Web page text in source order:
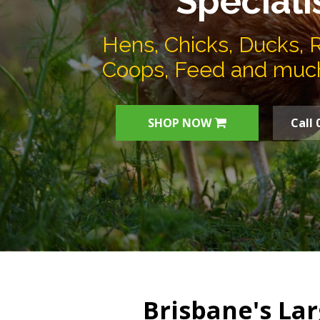
Hens, Chicks, Ducks,
Coops, Feed and
SHOP NOW Call
Brisbane's